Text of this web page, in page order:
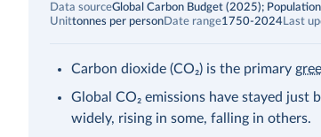
Data sourceGlobal Carbon Budget (2025);
Unittonnes per personDate range1750-2024 Last
Carbon dioxide (CO₂) is the primary
Global CO₂ emissions have stayed
widely, rising in some, falling in others.